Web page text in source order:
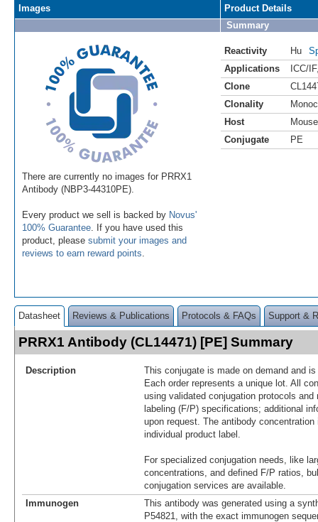
Images
There are currently no images for PRRX1
Antibody (NBP3-44310PE).
Every product we sell is backed by Novus'
100% Guarantee . If you have used this
product, please submit your images and
reviews to earn reward points
Product Details
Summary
Reactivity Hu
Applications
ICC/IF
Clone
Clonality
Host
Mouse
Conjugate
PE
Datasheet Reviews & Publications Protocols & FAQs Support &
PRRX1 Antibody (CL14471) [PE] Summary
Description
This conjugate is made on demand and
Each order represents a unique lot. All
using validated conjugation protocols
labeling (F/P) specifications; additional
upon request. The antibody
individual product label.
For specialized conjugation needs, like
concentrations, and defined F/P ratios,
conjugation services are available.
Immunogen
This antibody was generated using a
P54821, with the exact immunogen